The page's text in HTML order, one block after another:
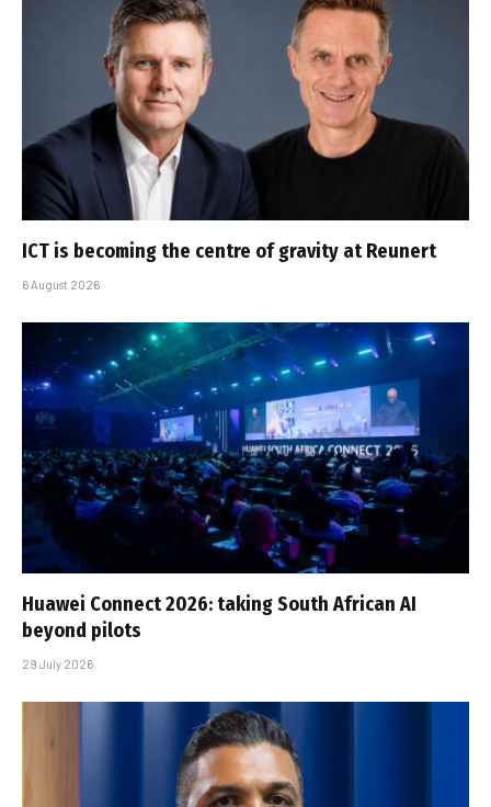
ICT is becoming the centre of gravity at Reunert
6 August 2026
Huawei Connect 2026: taking South African AI
beyond pilots
29 July 2026